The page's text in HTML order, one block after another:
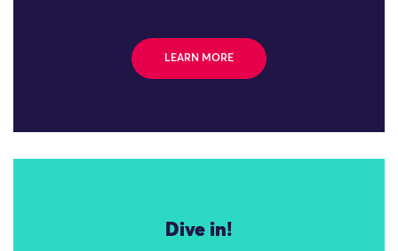
LEARN MORE
Dive in!